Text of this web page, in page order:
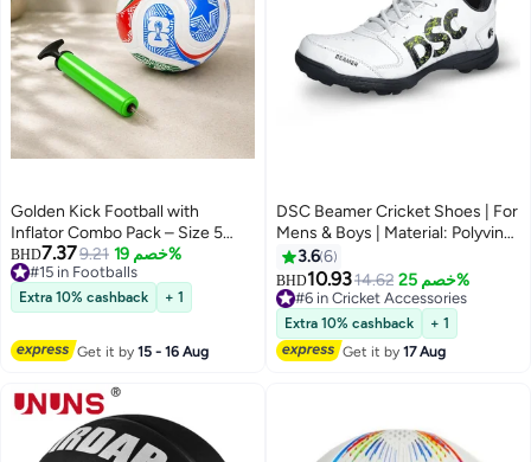
Golden Kick Football with
Inflator Combo Pack – Size 5
Soccer Ball, World Cup 2026
Inspired Design, Compact Air
Pump, Durable Outdoor Training
Ball for Kids & Adults
BHD7.379.21 خصم 19%
#15 in Footballs
#15 in Footballs
Extra 10% cashback + 1
Get it by15 - 16 Aug
DSC Beamer Cricket Shoes | For
Mens & Boys | Material: Polyvinyl
Chloride | Long Lasting
Performance | Breathable Mesh
for Improving Performance | For
Boys and Men | Light Weight |
Durable
3.66
BHD10.9314.62 خصم 25%
#6 in Cricket Accessories
#6 in Cricket Accessories
Extra 10% cashback
+ 1
Get it by17 Aug